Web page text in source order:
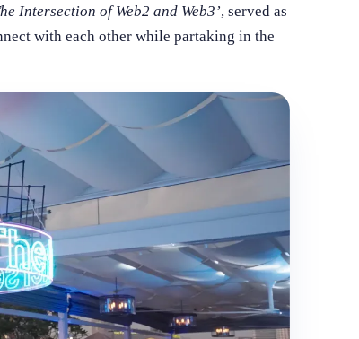
Intersection of Web2 and Web3’, served as
with each other while partaking in the